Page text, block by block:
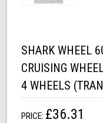
SHARK WHEEL
CRUISING
4 WHEELS
PRICE: £36.31